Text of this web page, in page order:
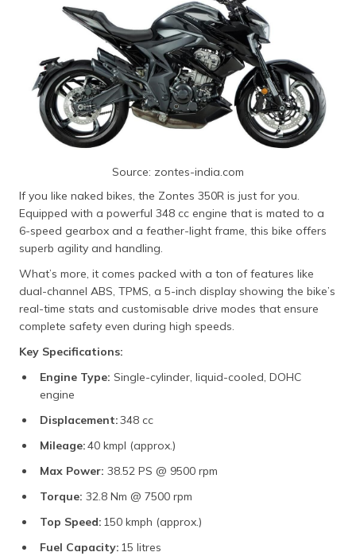
Source: zontes-india.com
If you like naked bikes, the Zontes 350R is just for you.
Equipped with a powerful 348 cc engine that is mated to a
6-speed gearbox and a feather-light frame, this bike offers
superb agility and handling.
What’s more, it comes packed with a ton of features like
dual-channel ABS, TPMS, a 5-inch display showing the bike’s
real-time stats and customisable drive modes that ensure
complete safety even during high speeds.
Key Specifications:
Engine Type: Single-cylinder, liquid-cooled, DOHC
engine
Displacement:348 cc
Mileage:40 kmpl (approx.)
Max Power: 38.52 PS @ 9500 rpm
Torque: 32.8 Nm @ 7500 rpm
Top Speed: 150 kmph (approx.)
Fuel Capacity: 15 litres